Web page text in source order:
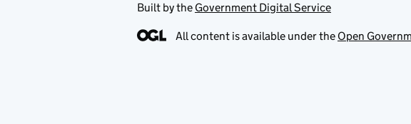
Built by the Government Digital Service
All content is available under the Open